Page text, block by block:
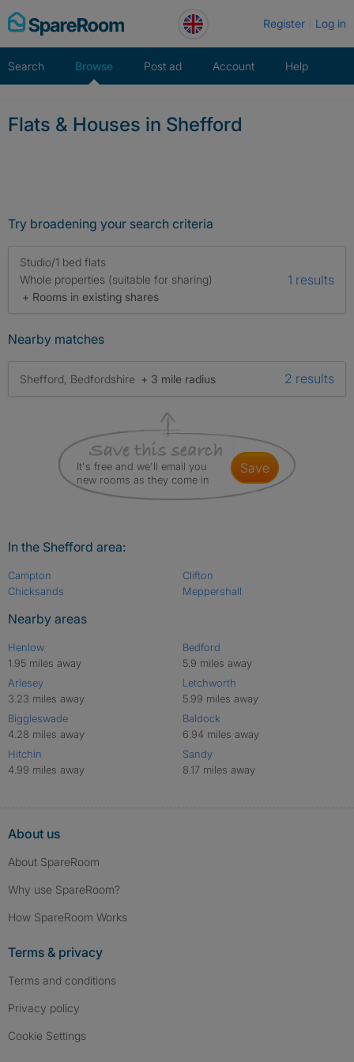
Skip
to
Register Log in
Search Browse Post ad Account Help
Flats & Houses in Shefford
Try broadening your search criteria
Studio/1 bed flats
Whole properties (suitable for sharing)
+ Rooms in existing shares
1 results
Nearby matches
Shefford, Bedfordshire + 3 mile radius 2 results
It's free and we'll email you
new rooms as they come in
save
In the Shefford area:
Campton
Chicksands
Clifton
Meppershall
Nearby areas
Henlow
1.95 miles away
Arlesey
3.23 miles away
Biggleswade
4.28 miles away
Hitchin
4.99 miles away
Bedford
5.9 miles away
Letchworth
5.99 miles away
Baldock
6.94 miles away
Sandy
8.17 miles away
About us
About SpareRoom
Why use SpareRoom?
How SpareRoom Works
Terms & privacy
Terms and conditions
Privacy policy
Cookie Settings